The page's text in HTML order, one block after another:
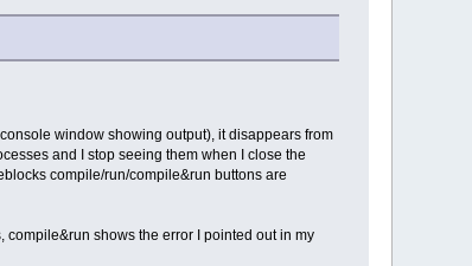
window showing output), it disappears from
and I stop seeing them when I close the
compile/run/compile&run buttons are
shows the error I pointed out in my